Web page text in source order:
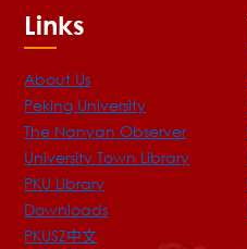
Links
About Us
Peking University
The Nanyan Observer
University Town Library
PKU Library
Downloads
PKUSZ中文